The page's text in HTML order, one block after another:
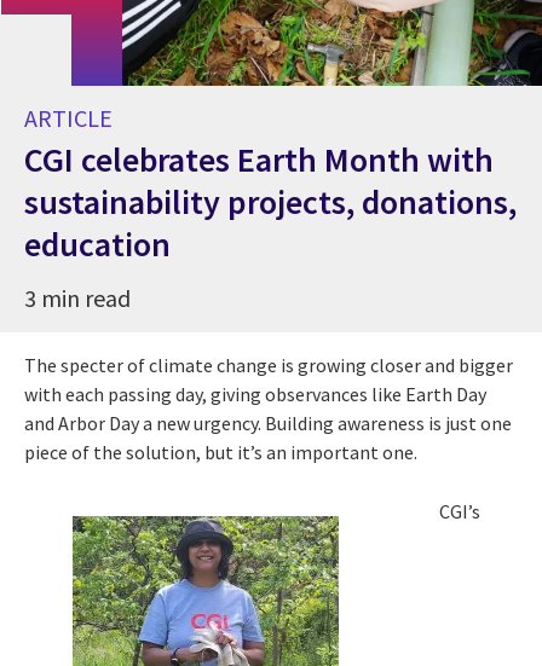
ARTICLE
CGI celebrates Earth Month with
sustainability projects, donations,
education
3 min read
The specter of climate change is growing closer and bigger
with each passing day, giving observances like Earth Day
and Arbor Day a new urgency. Building awareness is just one
piece of the solution, but it’s an important one.
CGI’s